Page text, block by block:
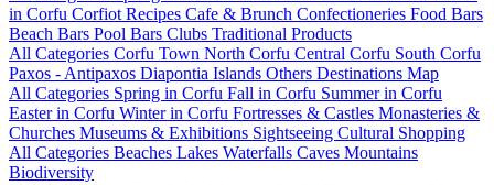
in Corfu Corfiot Recipes Cafe & Brunch Confectioneries Food Bars
Beach Bars Pool Bars Clubs Traditional Products
All Categories Corfu Town North Corfu Central Corfu South Corfu
Paxos - Antipaxos Diapontia Islands Others Destinations Map
All Categories Spring in Corfu Fall in Corfu Summer in Corfu
Easter in Corfu Winter in Corfu Fortresses & Castles Monasteries &
Churches Museums & Exhibitions Sightseeing Cultural Shopping
All Categories Beaches Lakes Waterfalls Caves Mountains
Biodiversity